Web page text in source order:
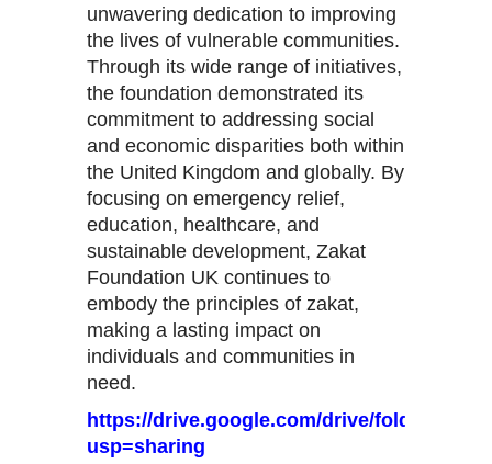
unwavering dedication to improving
the lives of vulnerable communities.
Through its wide range of initiatives,
the foundation demonstrated its
commitment to addressing social
and economic disparities both within
the United Kingdom and globally. By
focusing on emergency relief,
education, healthcare, and
sustainable development, Zakat
Foundation UK continues to
embody the principles of zakat,
making a lasting impact on
individuals and communities in
need.
https://drive.google.com/drive/folders/
usp=sharing